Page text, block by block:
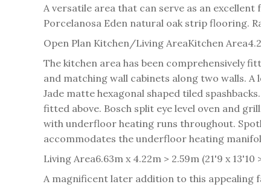
A versatile area that can serve as an
Porcelanosa Eden natural oak strip flooring.
Open Plan Kitchen/Living AreaKitchen Area
The kitchen area has been comprehensively
and matching wall cabinets along two walls.
Jade matte hexagonal shaped tiled
fitted above. Bosch split eye level oven and
with underfloor heating runs throughout.
accommodates the underfloor heating
Living Area6.63m x 4.22m > 2.59m (21'9 x 13'10
A magnificent later addition to this appealing